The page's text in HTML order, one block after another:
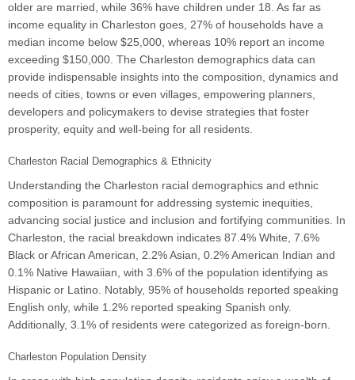
older are married, while 36% have children under 18. As far as
income equality in Charleston goes, 27% of households have a
median income below $25,000, whereas 10% report an income
exceeding $150,000. The Charleston demographics data can
provide indispensable insights into the composition, dynamics and
needs of cities, towns or even villages, empowering planners,
developers and policymakers to devise strategies that foster
prosperity, equity and well-being for all residents.
Charleston Racial Demographics & Ethnicity
Understanding the Charleston racial demographics and ethnic
composition is paramount for addressing systemic inequities,
advancing social justice and inclusion and fortifying communities. In
Charleston, the racial breakdown indicates 87.4% White, 7.6%
Black or African American, 2.2% Asian, 0.2% American Indian and
0.1% Native Hawaiian, with 3.6% of the population identifying as
Hispanic or Latino. Notably, 95% of households reported speaking
English only, while 1.2% reported speaking Spanish only.
Additionally, 3.1% of residents were categorized as foreign-born.
Charleston Population Density